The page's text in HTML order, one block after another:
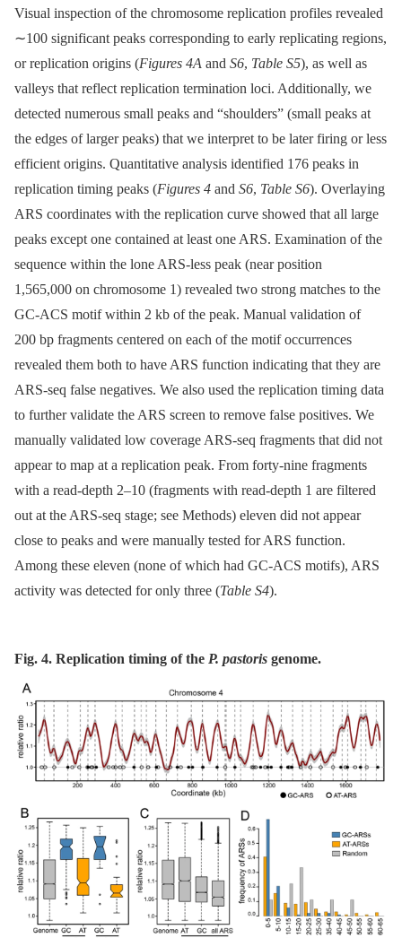
Visual inspection of the chromosome replication profiles revealed
∼100 significant peaks corresponding to early replicating regions,
or replication origins (Figures 4A and S6, Table S5), as well as
valleys that reflect replication termination loci. Additionally, we
detected numerous small peaks and “shoulders” (small peaks at
the edges of larger peaks) that we interpret to be later firing or less
efficient origins. Quantitative analysis identified 176 peaks in
replication timing peaks (Figures 4 and S6, Table S6). Overlaying
ARS coordinates with the replication curve showed that all large
peaks except one contained at least one ARS. Examination of the
sequence within the lone ARS-less peak (near position
1,565,000 on chromosome 1) revealed two strong matches to the
GC-ACS motif within 2 kb of the peak. Manual validation of
200 bp fragments centered on each of the motif occurrences
revealed them both to have ARS function indicating that they are
ARS-seq false negatives. We also used the replication timing data
to further validate the ARS screen to remove false positives. We
manually validated low coverage ARS-seq fragments that did not
appear to map at a replication peak. From forty-nine fragments
with a read-depth 2–10 (fragments with read-depth 1 are filtered
out at the ARS-seq stage; see Methods) eleven did not appear
close to peaks and were manually tested for ARS function.
Among these eleven (none of which had GC-ACS motifs), ARS
activity was detected for only three (Table S4).
Fig. 4. Replication timing of the P. pastoris genome.